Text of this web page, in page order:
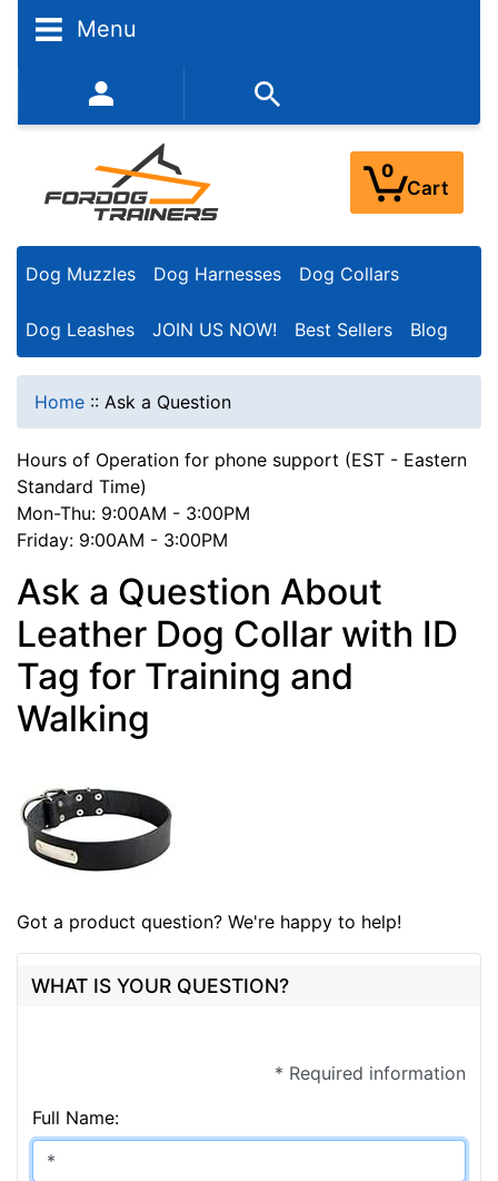
Menu
352-450-8444 (Mon-Fri 9:00AM - 3:00PM EST)
0
Cart
Dog Muzzles Dog Harnesses Dog Collars
Dog Leashes JOIN US NOW! Best Sellers Blog
Home :: Ask a Question
Hours of Operation for phone support (EST - Eastern
Standard Time)
Mon-Thu: 9:00AM - 3:00PM
Friday: 9:00AM - 3:00PM
Ask a Question About
Leather Dog Collar with ID
Tag for Training and
Walking
Got a product question? We're happy to help!
WHAT IS YOUR QUESTION?
* Required information
Full Name: